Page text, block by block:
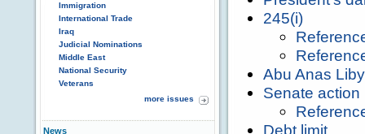
Immigration
International Trade
Iraq
Judicial Nominations
Middle East
National Security
Veterans
more issues
News
245(i)
Abu Anas Liby
Senate
Debt limit